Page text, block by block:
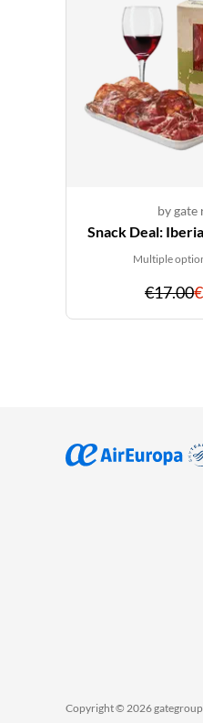
by gate
Snack Deal:
Multiple
€17.00
Copyright © 2026 gategroup